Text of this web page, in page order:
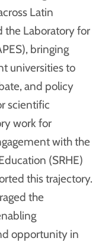
Latin
the Laboratory for
bringing
universities to
and policy
scientific
work for
with the
(SRHE)
this trajectory.
the
opportunity in